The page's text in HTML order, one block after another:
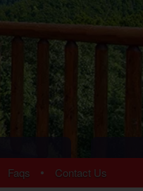
Faqs • Contact Us